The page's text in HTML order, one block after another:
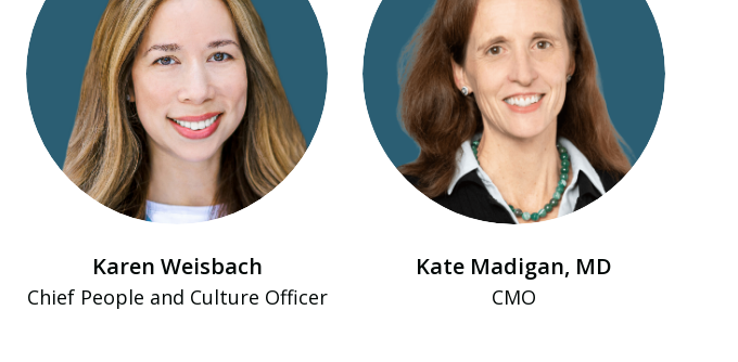
Karen Weisbach
Chief People and Culture Officer
Kate Madigan, MD
CMO